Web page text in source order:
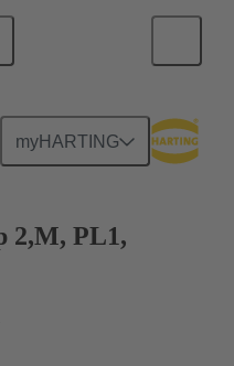
myHARTING
2,M, PL1,